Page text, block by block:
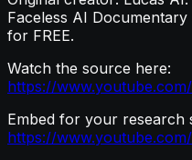
Faceless AI
for FREE.
Watch the source here:
https://
Embed for your research
https://